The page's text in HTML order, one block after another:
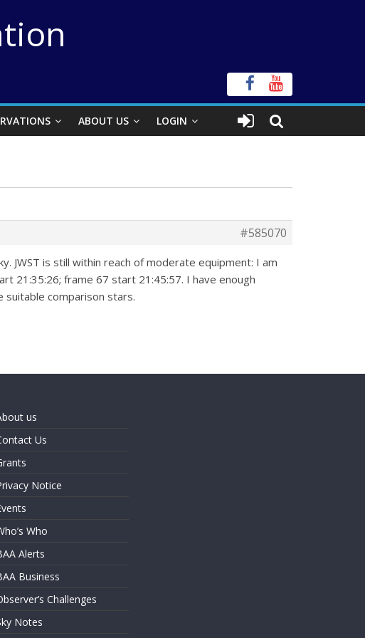
ABOUT US LOGIN
#585070
JWST is still within reach of moderate equipment: I am
21:35:26; frame 67 start 21:45:57. I have enough
suitable comparison stars.
us
Us
Notice
Who
Alerts
Business
Challenges
Notes